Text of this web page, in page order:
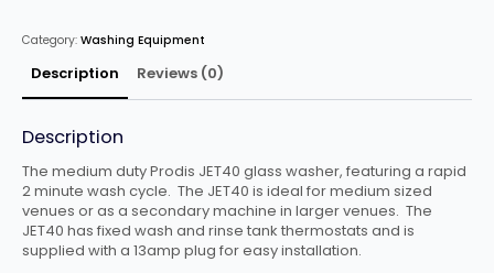
DRAIN
quantity
Category: Washing Equipment
Description Reviews (0)
Description
The medium duty Prodis JET40 glass washer, featuring a rapid
2 minute wash cycle. The JET40 is ideal for medium sized
venues or as a secondary machine in larger venues. The
JET40 has fixed wash and rinse tank thermostats and is
supplied with a 13amp plug for easy installation.